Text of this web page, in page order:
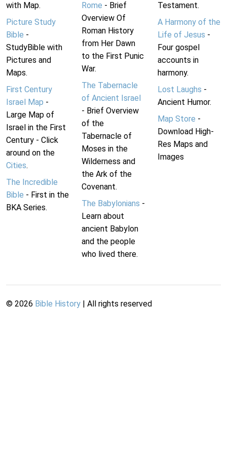
with Map.
Picture Study
Bible -
StudyBible with
Pictures and
Maps.
First Century
Israel Map -
Large Map of
Israel in the First
Century - Click
around on the
Cities.
The Incredible
Bible - First in the
BKA Series.
Rome - Brief
Overview Of
Roman History
from Her Dawn
to the First Punic
War.
The Tabernacle
of Ancient Israel
- Brief Overview
of the
Tabernacle of
Moses in the
Wilderness and
the Ark of the
Covenant.
The Babylonians -
Learn about
ancient Babylon
and the people
who lived there.
Testament.
A Harmony of the
Life of Jesus -
Four gospel
accounts in
harmony.
Lost Laughs -
Ancient Humor.
Map Store -
Download High-
Res Maps and
Images
© 2026 Bible History | All rights reserved